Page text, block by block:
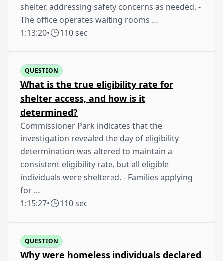
shelter, addressing safety concerns as needed. -
The office operates waiting rooms …
1:13:20• 110 sec
QUESTION
What is the true eligibility rate for
shelter access, and how is it
determined?
Commissioner Park indicates that the
investigation revealed the day of eligibility
determination was altered to maintain a
consistent eligibility rate, but all eligible
individuals were sheltered. - Families applying
for …
1:15:27• 110 sec
QUESTION
Why were homeless individuals declared